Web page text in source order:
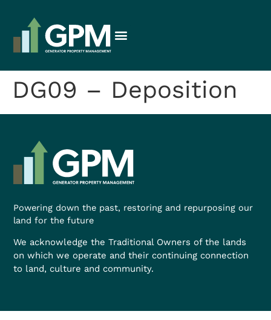
DG09 – Deposition
Powering down the past, restoring and repurposing our
land for the future
We acknowledge the Traditional Owners of the lands
on which we operate and their continuing connection
to land, culture and community.